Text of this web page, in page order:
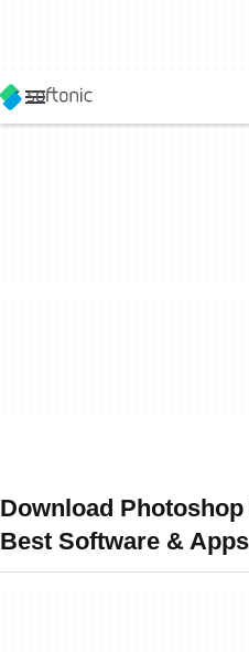
Download
Best Software & Apps